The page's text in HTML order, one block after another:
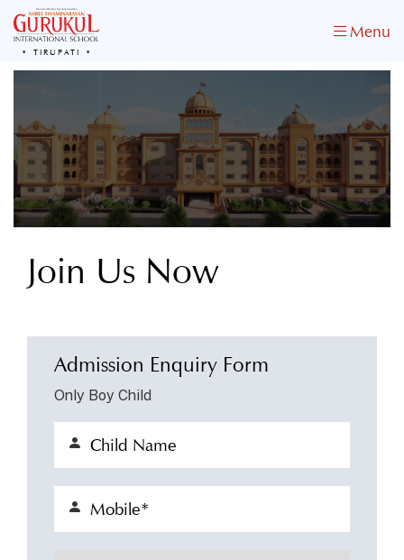
TIRUPATI
Menu
Join Us Now
Admission Enquiry Form
Only Boy Child